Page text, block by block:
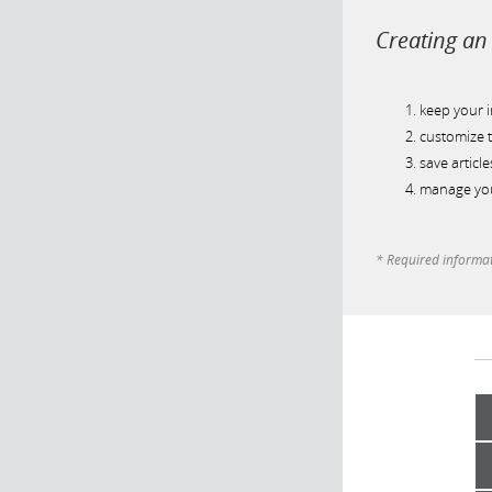
Creating
keep your
customize
save
manage
* Required